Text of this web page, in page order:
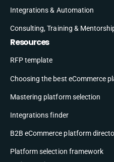
Integrations & Automation
Consulting, Training &
Resources
RFP template
Choosing the best eCommerce
Mastering platform selection
Integrations finder
B2B eCommerce platform
Platform selection framework